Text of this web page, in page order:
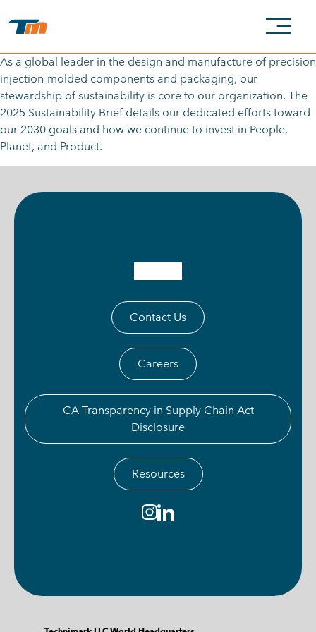
As a global leader in the design and manufacture of precision
injection-molded components and packaging, our
stewardship of sustainability is core to our organization. The
2025 Sustainability Brief details our dedicated efforts toward
our 2030 goals and how we continue to invest in People,
Planet, and Product.
Contact Us
Careers
CA Transparency in Supply Chain Act
Disclosure
Resources